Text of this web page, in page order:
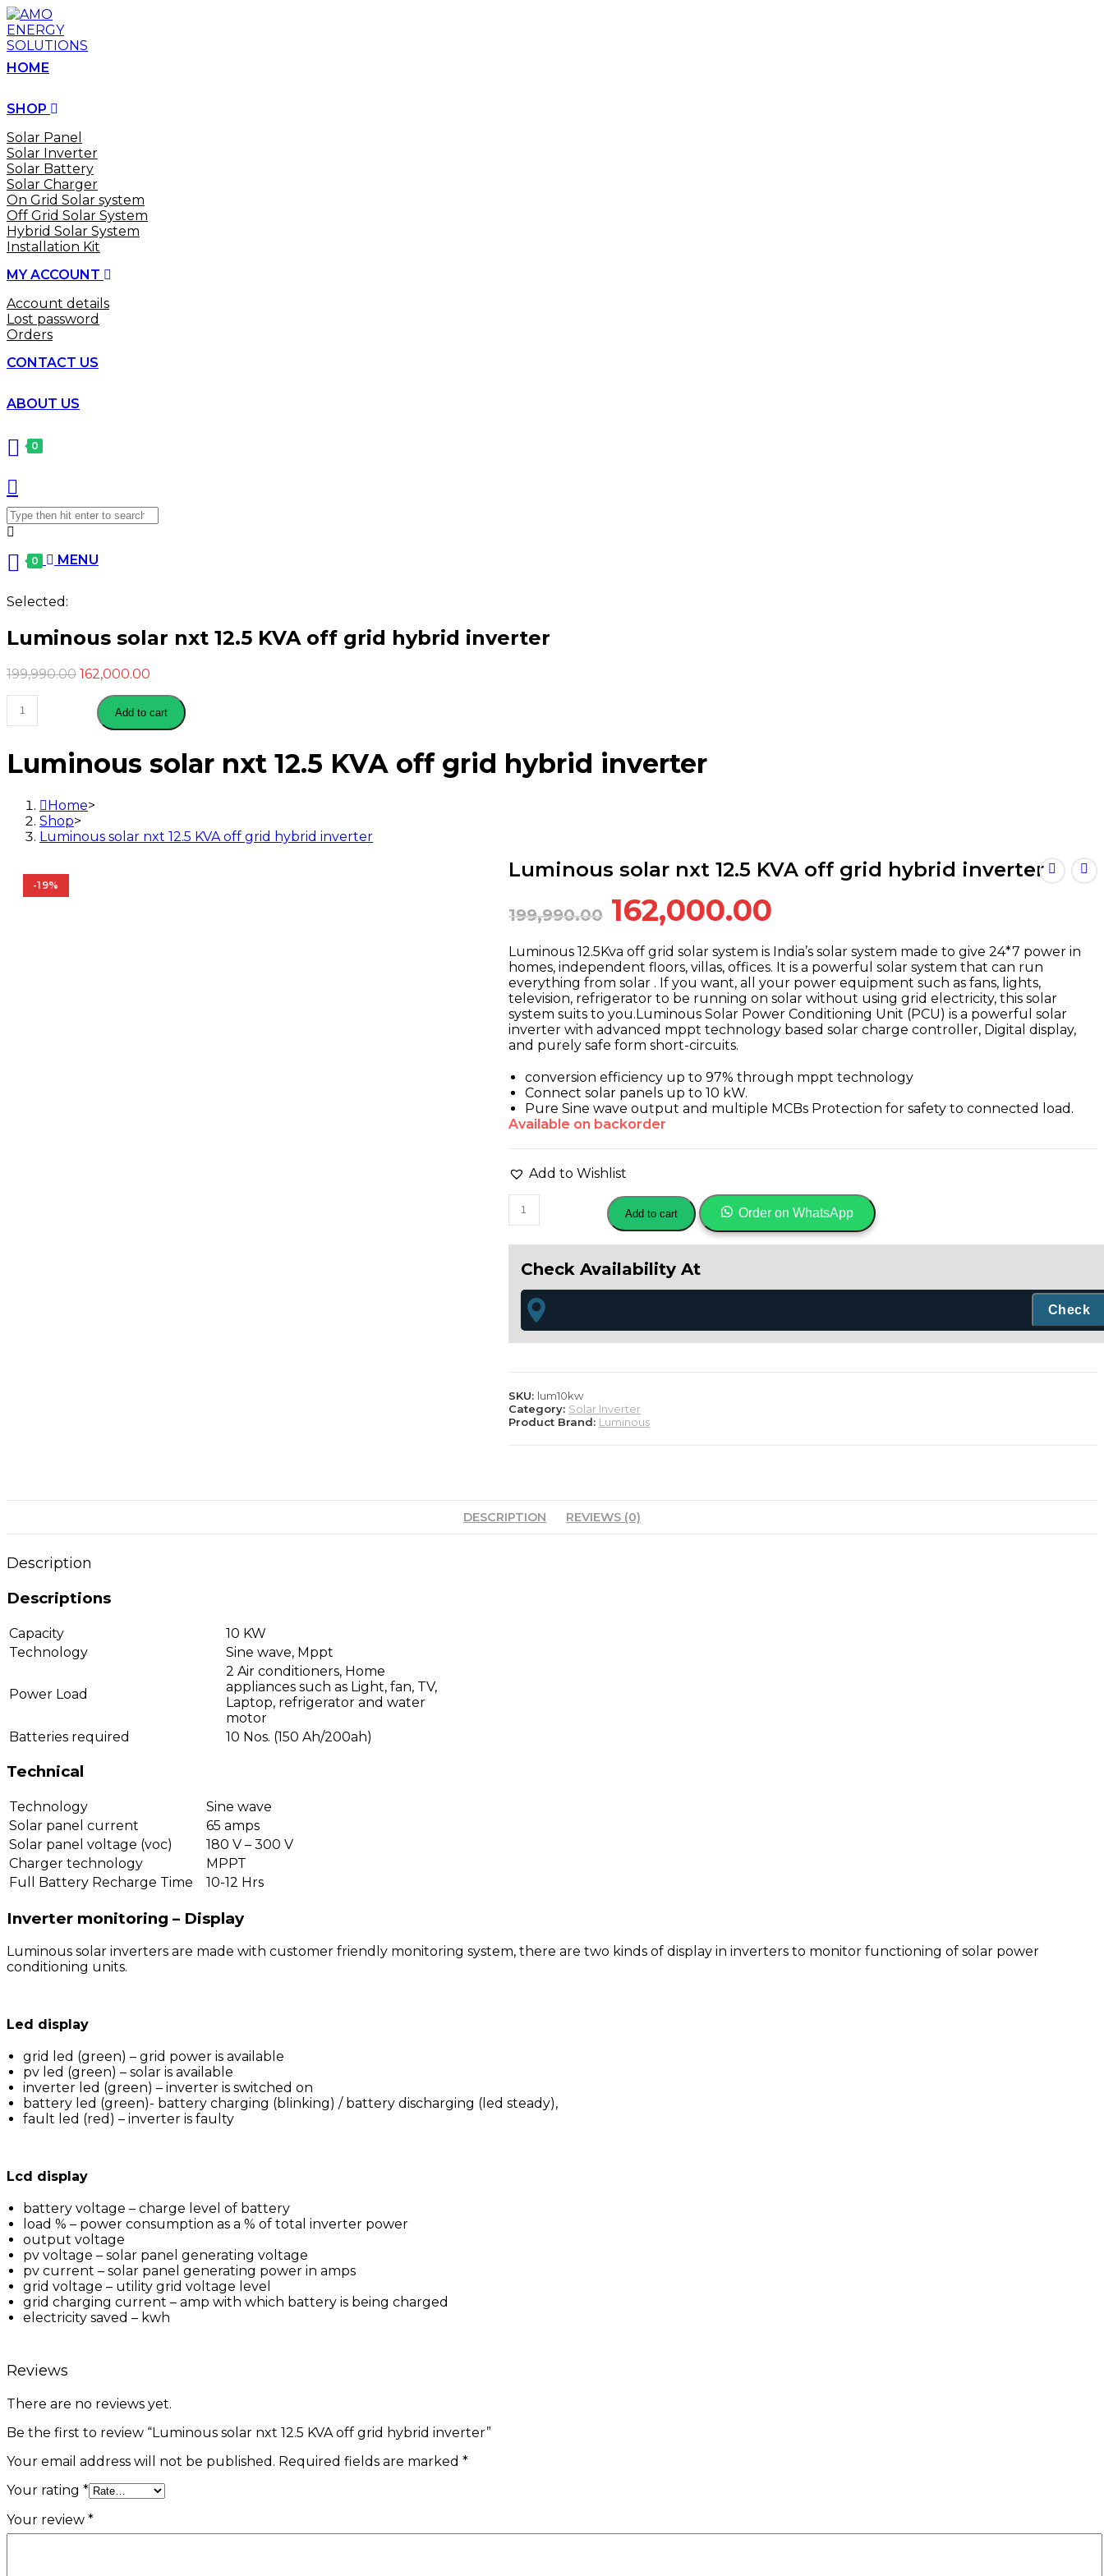
Skip
to
content
HOME
SHOP
Solar Panel
Solar Inverter
Solar Battery
Solar Charger
On Grid Solar system
Off Grid Solar System
Hybrid Solar System
Installation Kit
MY ACCOUNT
Account details
Lost password
Orders
CONTACT US
ABOUT US
0
Search
for:
0 MENU
Selected:
Luminous solar nxt 12.5 KVA off grid hybrid inverter
199,990.00 Original
was:
₹199,990.00.
162,000.00
₹162,000.00.
solar
KVA
hybrid
inverter
quantity
Add to cart
Luminous solar nxt 12.5 KVA off grid hybrid inverter
Home>
Shop>
Luminous solar nxt 12.5 KVA off grid hybrid inverter
-19%
Luminous solar nxt 12.5 KVA off grid hybrid inverter
199,990.00 Original
price
was:
₹199,990.00.
162,000.00Current
is:
₹162,000.00.
Luminous 12.5Kva off grid solar system is India’s solar system made to give 24*7 power in
homes, independent floors, villas, offices. It is a powerful solar system that can run
everything from solar . If you want, all your power equipment such as fans, lights,
television, refrigerator to be running on solar without using grid electricity, this solar
system suits to you.Luminous Solar Power Conditioning Unit (PCU) is a powerful solar
inverter with advanced mppt technology based solar charge controller, Digital display,
and purely safe form short-circuits.
conversion efficiency up to 97% through mppt technology
Connect solar panels up to 10 kW.
Pure Sine wave output and multiple MCBs Protection for safety to connected load.
Available on backorder
Add to Wishlist
solar
12.5
KVA
off
grid
hybrid
inverter
quantity
Add to cart Order on WhatsApp
Check Availability At
SKU: lum10kw
Category: Solar Inverter
Product Brand: Luminous
DESCRIPTION REVIEWS (0)
Description
Descriptions
Capacity
10 KW
Technology
Sine wave, Mppt
Power Load
2 Air conditioners, Home
appliances such as Light, fan, TV,
Laptop, refrigerator and water
motor
Batteries required
10 Nos. (150 Ah/200ah)
Technical
Technology
Sine wave
Solar panel current
65 amps
Solar panel voltage (voc)
180 V – 300 V
Charger technology
MPPT
Full Battery Recharge Time
10-12 Hrs
Inverter monitoring – Display
Luminous solar inverters are made with customer friendly monitoring system, there are two kinds of display in inverters to monitor functioning of solar power
conditioning units.
Led display
grid led (green) – grid power is available
pv led (green) – solar is available
inverter led (green) – inverter is switched on
battery led (green)- battery charging (blinking) / battery discharging (led steady),
fault led (red) – inverter is faulty
Lcd display
battery voltage – charge level of battery
load % – power consumption as a % of total inverter power
output voltage
pv voltage – solar panel generating voltage
pv current – solar panel generating power in amps
grid voltage – utility grid voltage level
grid charging current – amp with which battery is being charged
electricity saved – kwh
Reviews
There are no reviews yet.
Be the first to review “Luminous solar nxt 12.5 KVA off grid hybrid inverter”
Your email address will not be published. Required fields are marked *
Your rating *
Your review *